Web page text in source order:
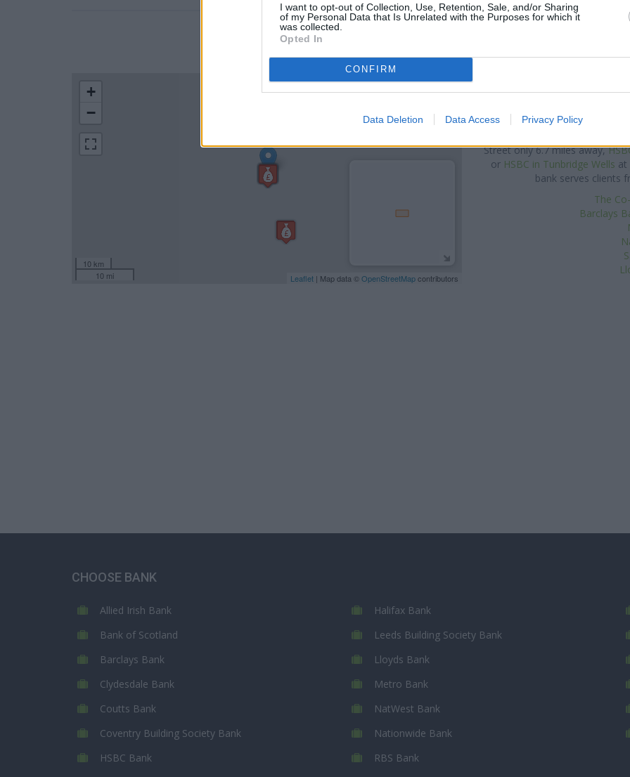
I want to opt-out of Collection, Use, Retention, Sale, and/or Sharing
of my Personal Data that Is Unrelated with the Purposes for which it
was collected.
Opted In
CONFIRM
Data Deletion Data Access Privacy Policy
LOCATION
+
−
10 km
10 mi
Leaflet | Map data ©OpenStreetMapcontributors
Mount Pleasant Road only 0.1
& 4 Calverley Road located in
Wellsat Branch -
Street only 6.7 miles away,
or HSBC in Tunbridge Wells at
bank serves clients
The
Barclays
CHOOSE BANK
Allied Irish Bank
Bank of Scotland
Barclays Bank
Clydesdale Bank
Coutts Bank
Coventry Building Society Bank
HSBC Bank
Halifax Bank
Leeds Building Society Bank
Lloyds Bank
Metro Bank
NatWest Bank
Nationwide Bank
RBS Bank